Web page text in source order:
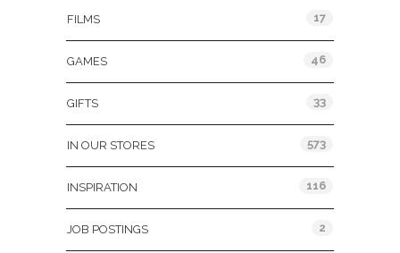
FILMS 17
GAMES 46
GIFTS 33
IN OUR STORES 573
INSPIRATION 116
JOB POSTINGS 2